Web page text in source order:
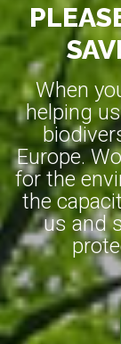
When
helping
Europe.
for the
the
us and